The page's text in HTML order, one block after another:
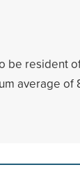
be resident
average of